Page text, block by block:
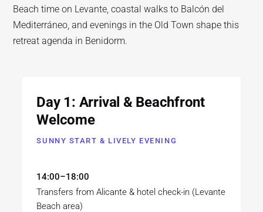
Beach time on Levante, coastal walks to Balcón del
Mediterráneo, and evenings in the Old Town shape this
retreat agenda in Benidorm.
Day 1: Arrival & Beachfront
Welcome
SUNNY START & LIVELY EVENING
14:00–18:00
Transfers from Alicante & hotel check-in (Levante
Beach area)